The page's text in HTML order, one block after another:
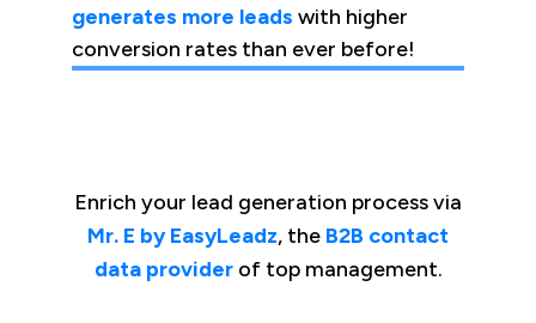
generates more leads with higher
conversion rates than ever before!
Enrich your lead generation process via
Mr. E by EasyLeadz, the B2B contact
data providerof top management.